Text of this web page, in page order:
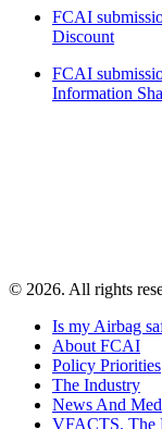
FCAI
Discount
FCAI
Information
© 2026. All rights
Is my Airbag
About FCAI
Policy Priorities
The Industry
News And
VFACTS. The